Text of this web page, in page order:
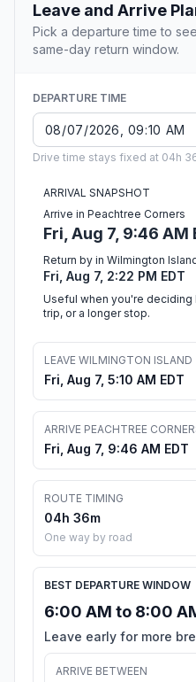
Leave and Arrive
Pick a departure time to
same-day return window.
DEPARTURE TIME
Drive time stays fixed at 04h
ARRIVAL SNAPSHOT
Arrive in Peachtree Corners
Fri, Aug 7, 9:46 AM
Return by in Wilmington
Fri, Aug 7, 2:22 PM EDT
Useful when you're deciding
trip, or a longer stop.
LEAVE WILMINGTON ISLAND
Fri, Aug 7, 5:10 AM EDT
ARRIVE PEACHTREE
Fri, Aug 7, 9:46 AM EDT
ROUTE TIMING
04h 36m
One way by road
BEST DEPARTURE WINDOW
6:00 AM to 8:00
Leave early for more
ARRIVE BETWEEN